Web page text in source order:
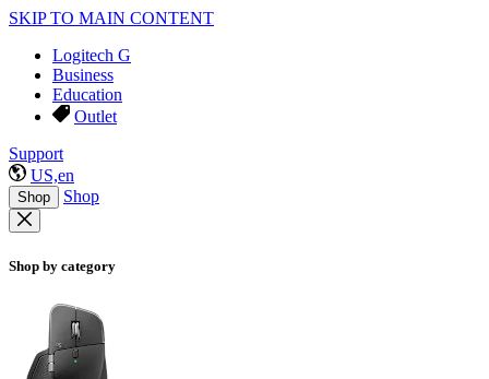
SKIP TO MAIN CONTENT
Logitech G
Business
Education
Outlet
Support
US,en
Shop Shop
Shop by category